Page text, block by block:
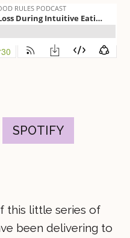
SPOTIFY
this little series of
been delivering to